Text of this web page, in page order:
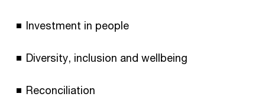
Investment in people
Diversity, inclusion and wellbeing
Reconciliation